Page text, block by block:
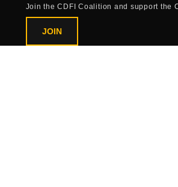
Join the CDFI Coalition and support the
JOIN